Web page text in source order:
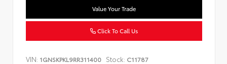
Value Your Trade
Click To Call Us
VIN: 1GNSKPKL9RR311400 Stock: C11787